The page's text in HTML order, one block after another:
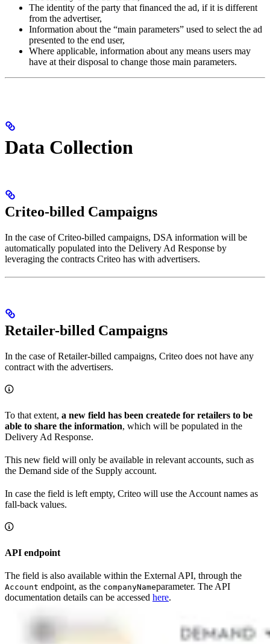
The identity of the party that financed the ad, if it is different
from the advertiser,
Information about the “main parameters” used to select the ad
presented to the end user,
Where applicable, information about any means users may
have at their disposal to change those main parameters.
Data Collection
Criteo-billed Campaigns
In the case of Criteo-billed campaigns, DSA information will be
automatically populated into the Delivery Ad Response by
leveraging the contracts Criteo has with advertisers.
Retailer-billed Campaigns
In the case of Retailer-billed campaigns, Criteo does not have any
contract with the advertisers.
To that extent, a new field has been createde for retailers to be
able to share the information, which will be populated in the
Delivery Ad Response.
This new field will only be available in relevant accounts, such as
the Demand side of the Supply account.
In case the field is left empty, Criteo will use the Account names as
fall-back values.
API endpoint
The field is also available within the External API, through the
Account endpoint, as the companyNameparameter. The API
documentation details can be accessed here.